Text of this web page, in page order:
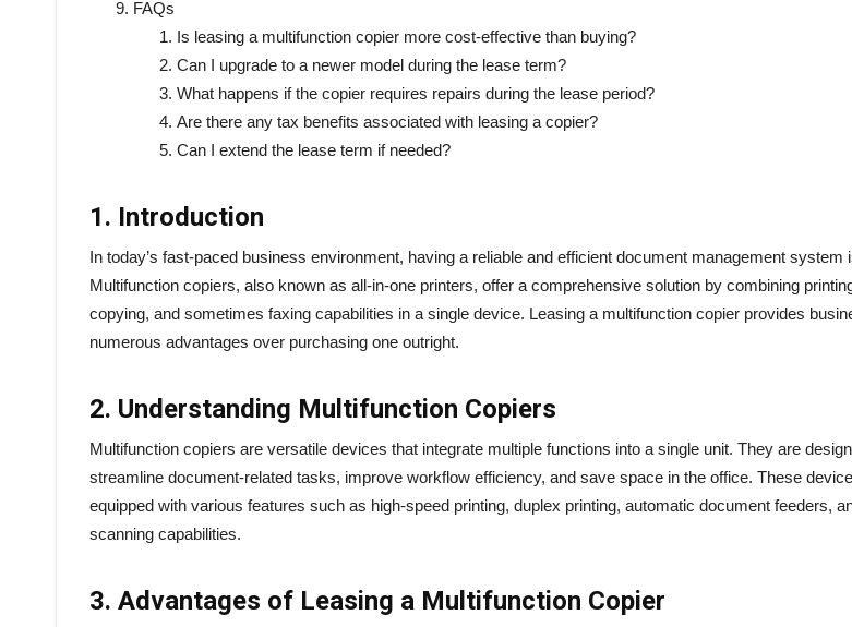
FAQs
Is leasing a multifunction copier more cost-effective than buying?
Can I upgrade to a newer model during the lease term?
What happens if the copier requires repairs during the lease period?
Are there any tax benefits associated with leasing a copier?
Can I extend the lease term if needed?
1. Introduction
In today’s fast-paced business environment, having a reliable and efficient document management system
Multifunction copiers, also known as all-in-one printers, offer a comprehensive solution by combining
copying, and sometimes faxing capabilities in a single device. Leasing a multifunction copier provides
numerous advantages over purchasing one outright.
2. Understanding Multifunction Copiers
Multifunction copiers are versatile devices that integrate multiple functions into a single unit. They are
streamline document-related tasks, improve workflow efficiency, and save space in the office. These
equipped with various features such as high-speed printing, duplex printing, automatic document feeders,
scanning capabilities.
3. Advantages of Leasing a Multifunction Copier